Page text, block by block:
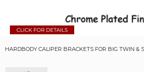
HARDBODY CALIPER BRACKETS FOR BIG TWIN &